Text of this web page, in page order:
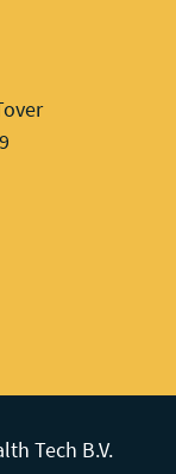
Tech B.V.